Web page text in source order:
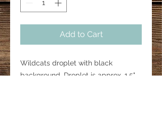
Add to Cart
Wildcats droplet with black
background. Droplet is approx. 1.5".